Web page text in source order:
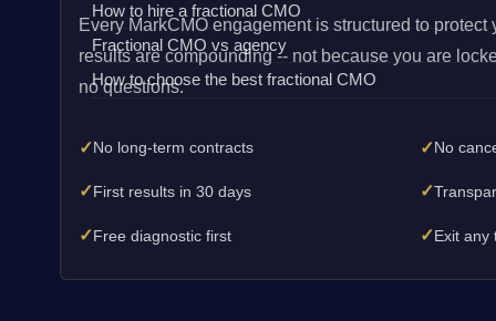
How to hire a fractional CMO
Fractional CMO vs agency
How to choose the best fractional CMO
Every MarkCMO engagement is structured to protect
results are compounding -- not because you are
no questions.
✓No long-term contracts ✓No
✓First results in 30 days ✓
✓Free diagnostic first ✓Exit any